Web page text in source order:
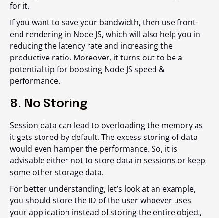
for it.
If you want to save your bandwidth, then use front-
end rendering in Node JS, which will also help you in
reducing the latency rate and increasing the
productive ratio. Moreover, it turns out to be a
potential tip for boosting Node JS speed &
performance.
8. No Storing
Session data can lead to overloading the memory as
it gets stored by default. The excess storing of data
would even hamper the performance. So, it is
advisable either not to store data in sessions or keep
some other storage data.
For better understanding, let’s look at an example,
you should store the ID of the user whoever uses
your application instead of storing the entire object,